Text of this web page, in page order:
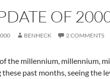
OF
BENHECK 2 COMMENTS
the millennium, millennium,
past months, seeing the